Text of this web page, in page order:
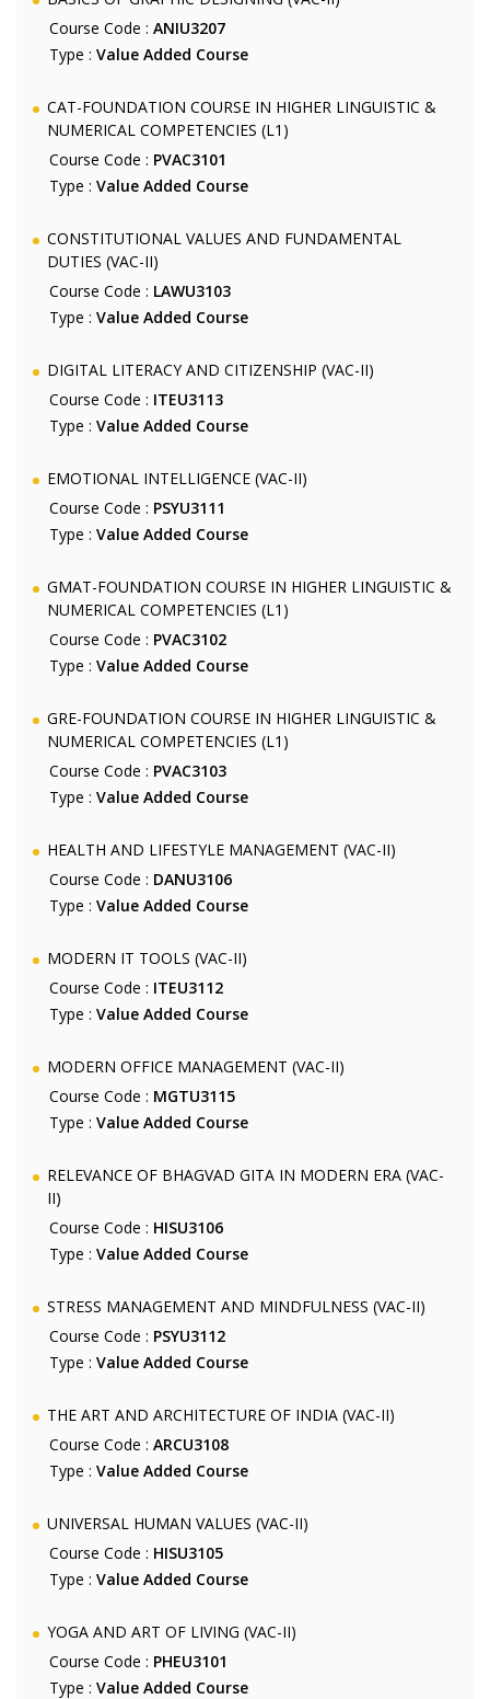
Course Code : ANIU3207
Type : Value Added Course
CAT-FOUNDATION COURSE IN HIGHER LINGUISTIC &
NUMERICAL COMPETENCIES (L1)
Course Code : PVAC3101
Type : Value Added Course
CONSTITUTIONAL VALUES AND FUNDAMENTAL
DUTIES (VAC-II)
Course Code : LAWU3103
Type : Value Added Course
DIGITAL LITERACY AND CITIZENSHIP (VAC-II)
Course Code : ITEU3113
Type : Value Added Course
EMOTIONAL INTELLIGENCE (VAC-II)
Course Code : PSYU3111
Type : Value Added Course
GMAT-FOUNDATION COURSE IN HIGHER LINGUISTIC &
NUMERICAL COMPETENCIES (L1)
Course Code : PVAC3102
Type : Value Added Course
GRE-FOUNDATION COURSE IN HIGHER LINGUISTIC &
NUMERICAL COMPETENCIES (L1)
Course Code : PVAC3103
Type : Value Added Course
HEALTH AND LIFESTYLE MANAGEMENT (VAC-II)
Course Code : DANU3106
Type : Value Added Course
MODERN IT TOOLS (VAC-II)
Course Code : ITEU3112
Type : Value Added Course
MODERN OFFICE MANAGEMENT (VAC-II)
Course Code : MGTU3115
Type : Value Added Course
RELEVANCE OF BHAGVAD GITA IN MODERN ERA (VAC-
II)
Course Code : HISU3106
Type : Value Added Course
STRESS MANAGEMENT AND MINDFULNESS (VAC-II)
Course Code : PSYU3112
Type : Value Added Course
THE ART AND ARCHITECTURE OF INDIA (VAC-II)
Course Code : ARCU3108
Type : Value Added Course
UNIVERSAL HUMAN VALUES (VAC-II)
Course Code : HISU3105
Type : Value Added Course
YOGA AND ART OF LIVING (VAC-II)
Course Code : PHEU3101
Type : Value Added Course